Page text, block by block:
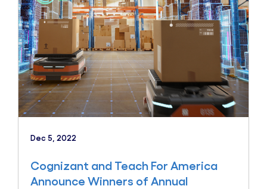
Dec 5, 2022
Cognizant and Teach For America
Announce Winners of Annual